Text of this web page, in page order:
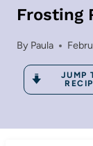
Frosting
By Paula
JUMP